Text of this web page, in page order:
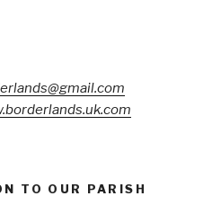
TO OUR PARISH